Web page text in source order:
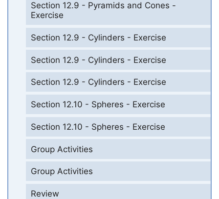
Section 12.9 - Pyramids and Cones -
Exercise
Section 12.9 - Cylinders - Exercise
Section 12.9 - Cylinders - Exercise
Section 12.9 - Cylinders - Exercise
Section 12.10 - Spheres - Exercise
Section 12.10 - Spheres - Exercise
Group Activities
Group Activities
Review